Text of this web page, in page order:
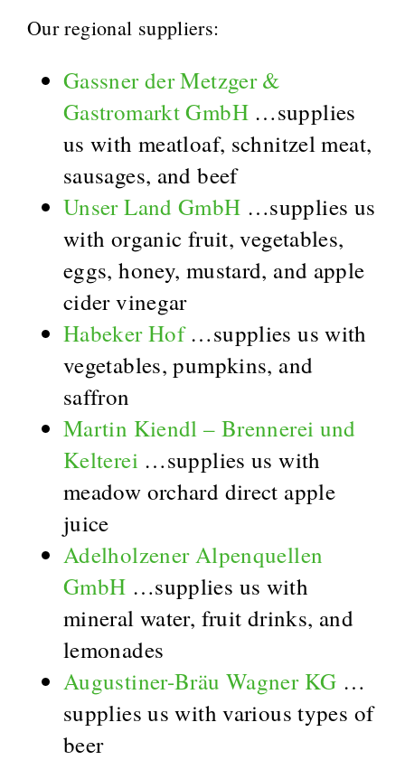
Our regional suppliers:
Gassner der Metzger &
Gastromarkt GmbH…supplies
us with meatloaf, schnitzel meat,
sausages, and beef
Unser Land GmbH …supplies us
with organic fruit, vegetables,
eggs, honey, mustard, and apple
cider vinegar
Habeker Hof…supplies us with
vegetables, pumpkins, and
saffron
Martin Kiendl – Brennerei und
Kelterei…supplies us with
meadow orchard direct apple
juice
Adelholzener Alpenquellen
GmbH …supplies us with
mineral water, fruit drinks, and
lemonades
Augustiner-Bräu Wagner KG …
supplies us with various types of
beer